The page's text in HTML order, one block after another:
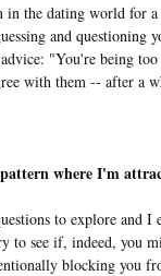
in the dating world for
and
"You're being
with them -- after a
where I'm
to explore and
to see if, indeed, you
blocking you